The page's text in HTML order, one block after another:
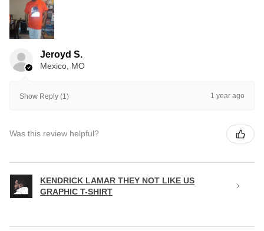
Jeroyd S.
Mexico, MO
Show Reply (1) 1 year ago
Was this review helpful?
KENDRICK LAMAR THEY NOT LIKE US
GRAPHIC T-SHIRT